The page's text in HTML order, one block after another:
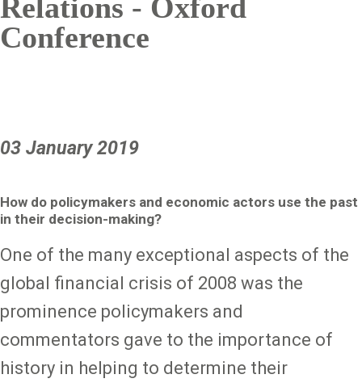
Relations - Oxford
Conference
03 January 2019
How do policymakers and economic actors use the past
in their decision-making?
One of the many exceptional aspects of the
global financial crisis of 2008 was the
prominence policymakers and
commentators gave to the importance of
history in helping to determine their